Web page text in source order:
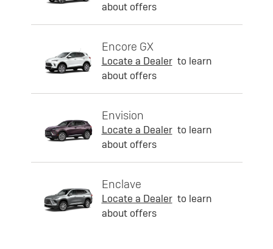
about offers
Encore GX
Locate a Dealer to learn
about offers
Envision
Locate a Dealer to learn
about offers
Enclave
Locate a Dealer to learn
about offers